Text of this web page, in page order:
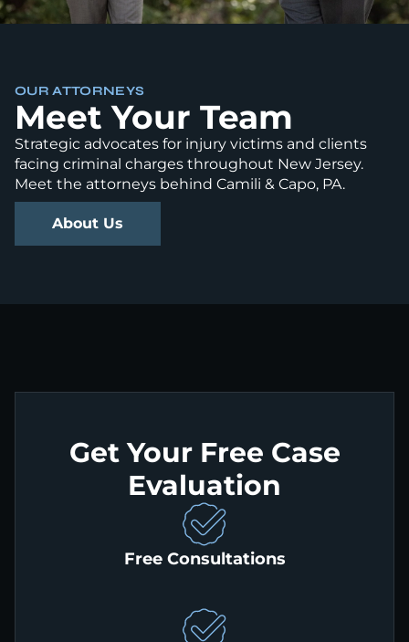
OUR ATTORNEYS
Meet Your Team
Strategic advocates for injury victims and clients
facing criminal charges throughout New Jersey.
Meet the attorneys behind Camili & Capo, PA.
About Us
Get Your Free Case
Evaluation
Free Consultations